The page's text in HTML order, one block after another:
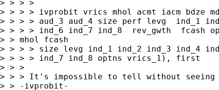
> > > >
> > > > ivprobit vrics mhol acmt iacm bdze
> > > > aud_3 aud_4 size perf levg  ind_1
> > > > ind_6 ind_7 ind_8  rev_gwth  fcash
> > mhol fcash
> > > > size levg ind_1 ind_2 ind_3 ind_4
> > > > ind_7 ind_8 optns vrics_1), first
> > >
> > > It's impossible to tell without
> > -ivprobit-